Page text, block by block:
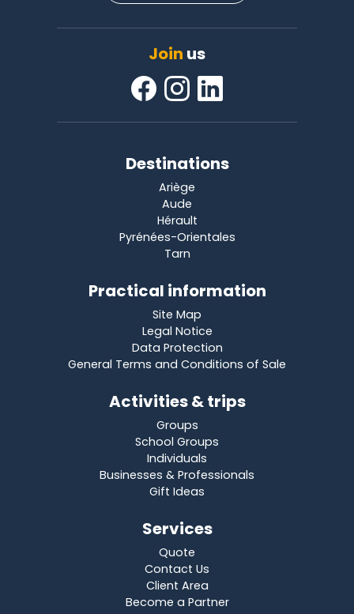
Join us
Destinations
Ariège
Aude
Hérault
Pyrénées-Orientales
Tarn
Practical information
Site Map
Legal Notice
Data Protection
General Terms and Conditions of Sale
Activities & trips
Groups
School Groups
Individuals
Businesses & Professionals
Gift Ideas
Services
Quote
Contact Us
Client Area
Become a Partner